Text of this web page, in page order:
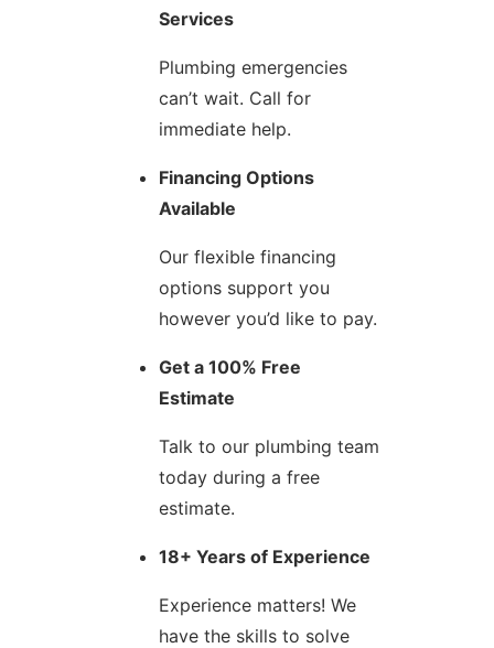
Services
Plumbing emergencies
can’t wait. Call for
immediate help.
Financing Options
Available
Our flexible financing
options support you
however you’d like to pay.
Get a 100% Free
Estimate
Talk to our plumbing team
today during a free
estimate.
18+ Years of Experience
Experience matters! We
have the skills to solve